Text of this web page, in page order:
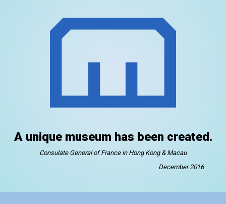
A unique museum has been created.
Consulate General of France in Hong Kong & Macau
December 2016